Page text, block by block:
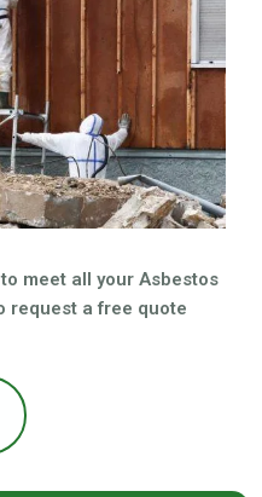
meet all your Asbestos
request a free quote